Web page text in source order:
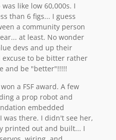
like low 60,000s. I
than 6 figs... I guess
a community person
at least. No wonder
devs and up their
excuse to be bitter rather
and be "better"!!!!!
a FSF award. A few
a prop robot and
embedded
was there. I didn't see her,
printed out and built... I